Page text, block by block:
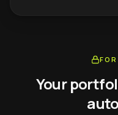
Your